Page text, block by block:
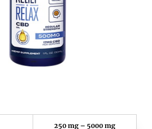
250 mg – 5000 mg